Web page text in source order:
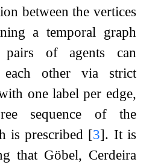
between the vertices
a temporal graph
of agents can
each other via strict
one label per edge,
sequence of the
is prescribed [3]. It is
that Göbel, Cerdeira